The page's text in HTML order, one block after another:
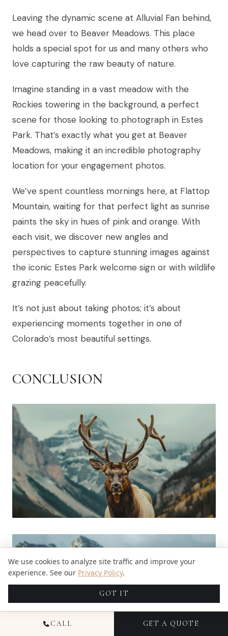
Leaving the dynamic scene at Alluvial Fan behind,
we head over to Beaver Meadows. This place
holds a special spot for us and many others who
love capturing the raw beauty of nature.
Imagine standing in a vast meadow with the
Rockies towering in the background, a perfect
scene for those looking to photograph in Estes
Park. That’s exactly what you get at Beaver
Meadows, making it an incredible photography
location for your engagement photos.
We’ve spent countless mornings here, at Flattop
Mountain, waiting for that perfect light as sunrise
paints the sky in hues of pink and orange. With
each visit, we discover new angles and
perspectives to capture stunning images against
the iconic Estes Park welcome sign or with wildlife
grazing peacefully.
It’s not just about taking photos; it’s about
experiencing moments together in one of
Colorado’s most beautiful settings.
CONCLUSION
CALL GET A QUOTE
We use cookies to analyze site traffic and improve your
experience. See our Privacy Policy.
GOT IT